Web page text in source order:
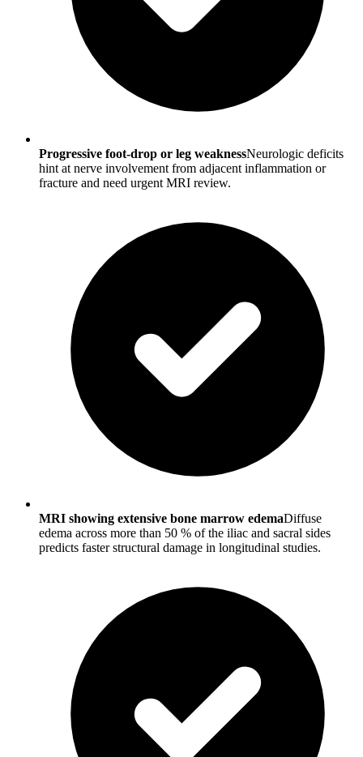
Progressive foot-drop or leg weaknessNeurologic deficits
hint at nerve involvement from adjacent inflammation or
fracture and need urgent MRI review.
MRI showing extensive bone marrow edemaDiffuse
edema across more than 50 % of the iliac and sacral sides
predicts faster structural damage in longitudinal studies.